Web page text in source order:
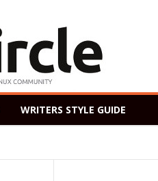
WRITERS STYLE GUIDE